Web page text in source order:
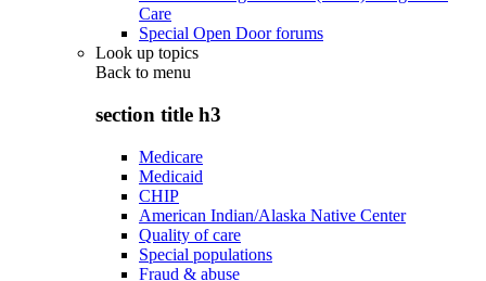
Care
Special Open Door forums
Look up topics
Back to menu
section title h3
Medicare
Medicaid
CHIP
American Indian/Alaska Native Center
Quality of care
Special populations
Fraud & abuse